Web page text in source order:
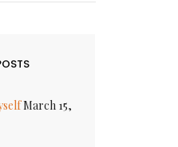
March 15,